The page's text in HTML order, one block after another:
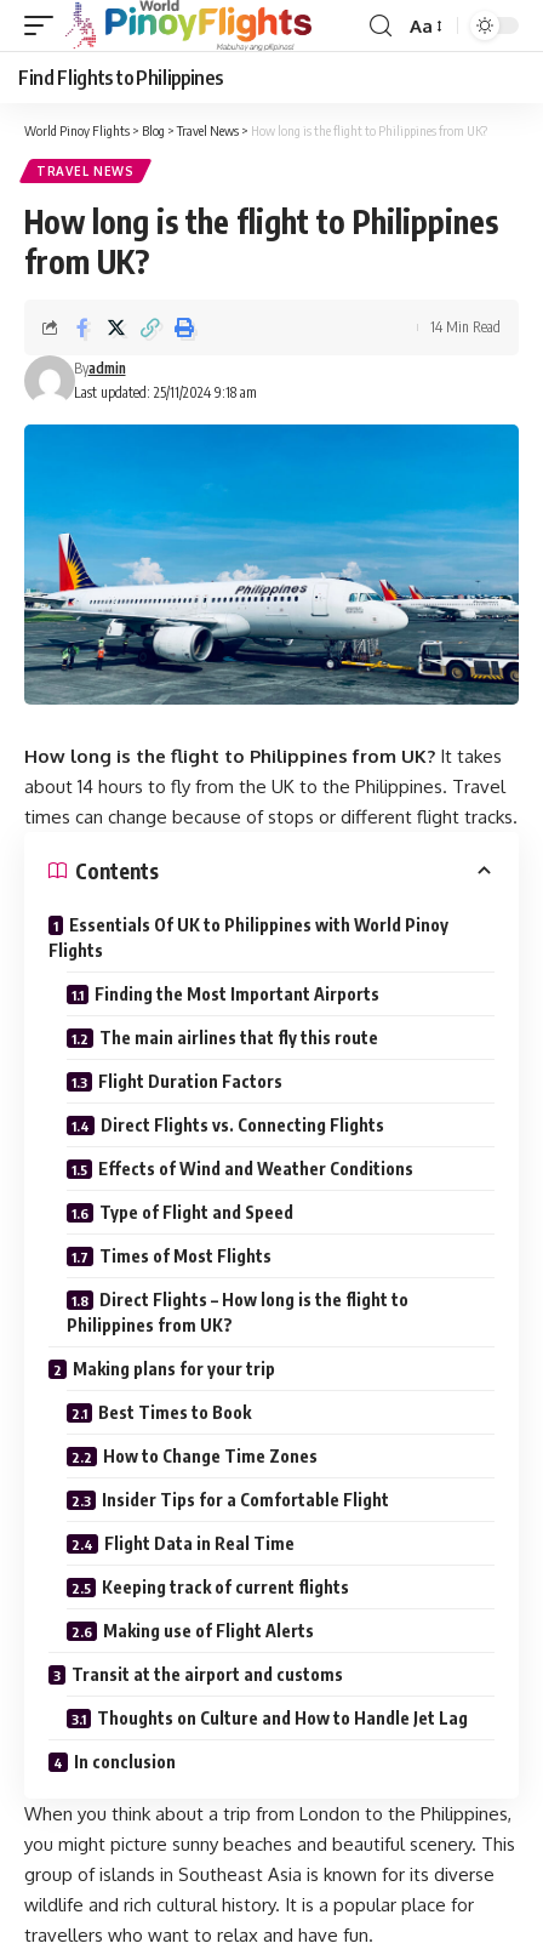
Font
Aa
Find Flights to Philippines
World Pinoy Flights > Blog >Travel News > How long is the flight to Philippines from UK?
TRAVEL NEWS
How long is the flight to Philippines
from UK?
Last updated: 25/11/2024 9:18 am
Byadmin
14 Min Read
How long is the flight to Philippines from UK? It takes
about 14 hours to fly from the UK to the Philippines. Travel
times can change because of stops or different flight tracks.
Contents
Essentials Of UK to Philippines with World Pinoy
Flights
Finding the Most Important Airports
The main airlines that fly this route
Flight Duration Factors
Direct Flights vs. Connecting Flights
Effects of Wind and Weather Conditions
Type of Flight and Speed
Times of Most Flights
Direct Flights – How long is the flight to
Philippines from UK?
Making plans for your trip
Best Times to Book
How to Change Time Zones
Insider Tips for a Comfortable Flight
Flight Data in Real Time
Keeping track of current flights
Making use of Flight Alerts
Transit at the airport and customs
Thoughts on Culture and How to Handle Jet Lag
In conclusion
When you think about a trip from London to the Philippines,
you might picture sunny beaches and beautiful scenery. This
group of islands in Southeast Asia is known for its diverse
wildlife and rich cultural history. It is a popular place for
travellers who want to relax and have fun.